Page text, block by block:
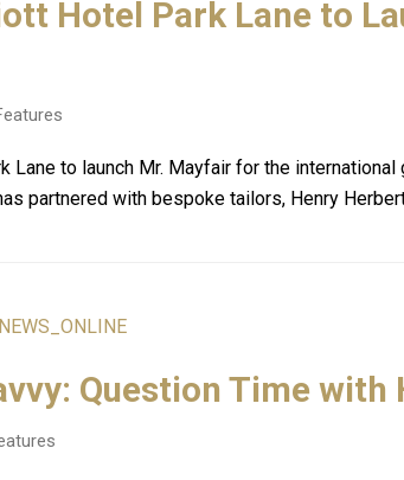
Hotel Park Lane to
Lane to launch Mr. Mayfair for the
partnered with bespoke tailors, Henry
Question Time with